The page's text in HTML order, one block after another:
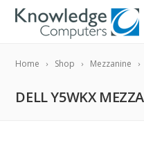
Home Shop Mezzanine
DELL Y5WKX